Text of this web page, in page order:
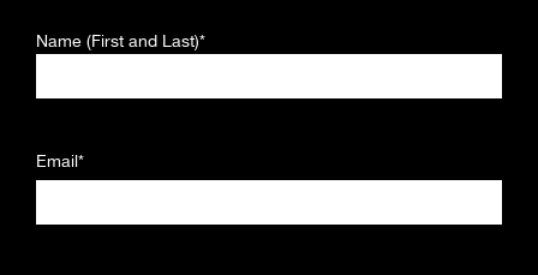
Name (First and Last)*
Email*